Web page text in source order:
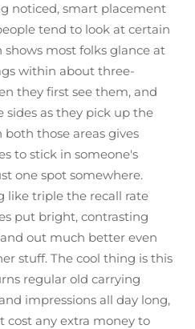
noticed, smart placement
tend to look at certain
shows most folks glance at
within about three-
they first see them, and
as they pick up the
those areas gives
to stick in someone's
one spot somewhere.
like triple the recall rate
put bright, contrasting
out much better even
stuff. The cool thing is this
regular old carrying
impressions all day long,
cost any extra money to